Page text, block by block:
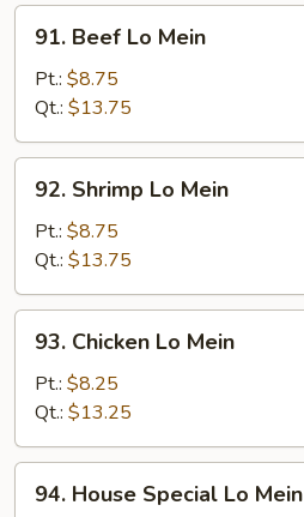
Beef
Mein
91. Beef Lo Mein
Pt.: $8.75
Qt.: $13.75
Shrimp
Mein
92. Shrimp Lo Mein
Pt.: $8.75
Qt.: $13.75
Chicken
Mein
93. Chicken Lo Mein
Pt.: $8.25
Qt.: $13.25
House
94. House Special Lo Mein